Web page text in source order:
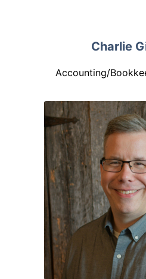
Charlie
Accounting/